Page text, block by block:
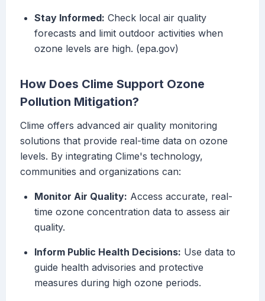
Stay Informed: Check local air quality
forecasts and limit outdoor activities when
ozone levels are high. (epa.gov)
How Does Clime Support Ozone
Pollution Mitigation?
Clime offers advanced air quality monitoring
solutions that provide real-time data on ozone
levels. By integrating Clime's technology,
communities and organizations can:
Monitor Air Quality: Access accurate, real-
time ozone concentration data to assess air
quality.
Inform Public Health Decisions: Use data to
guide health advisories and protective
measures during high ozone periods.